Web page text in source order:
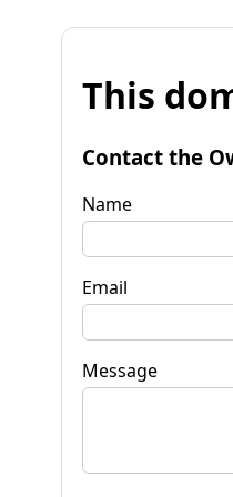
This
Contact the
Name
Email
Message